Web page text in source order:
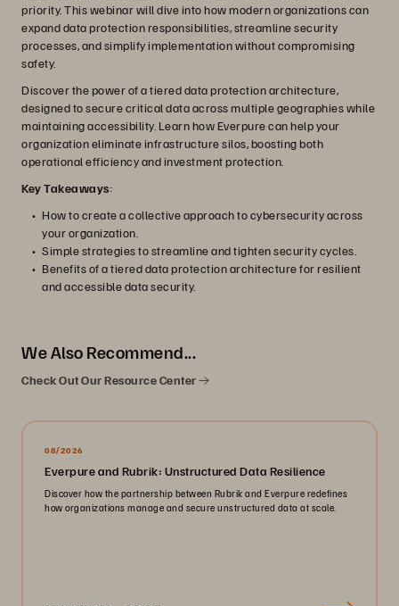
priority. This webinar will dive into how modern organizations can
expand data protection responsibilities, streamline security
processes, and simplify implementation without compromising
safety.
Discover the power of a tiered data protection architecture,
designed to secure critical data across multiple geographies while
maintaining accessibility. Learn how Everpure can help your
organization eliminate infrastructure silos, boosting both
operational efficiency and investment protection.
Key Takeaways:
How to create a collective approach to cybersecurity across
your organization.
Simple strategies to streamline and tighten security cycles.
Benefits of a tiered data protection architecture for resilient
and accessible data security.
We Also Recommend...
Check Out Our Resource Center
08/2026
Everpure and Rubrik: Unstructured Data Resilience
Discover how the partnership between Rubrik and Everpure redefines
how organizations manage and secure unstructured data at scale.